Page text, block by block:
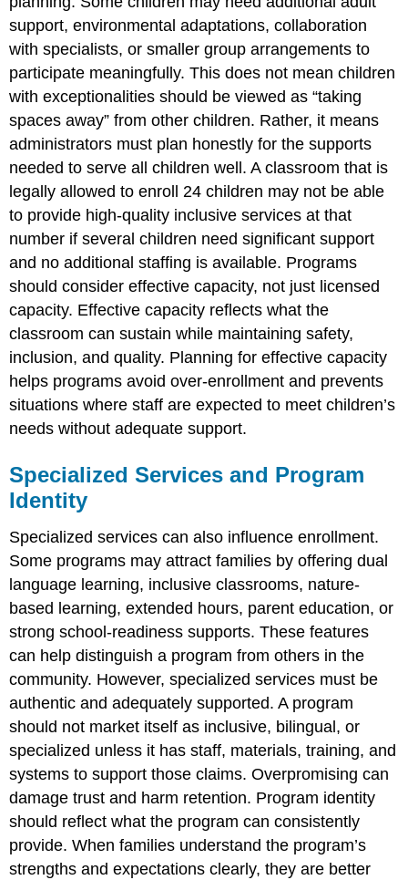
support, environmental adaptations, collaboration
with specialists, or smaller group arrangements to
participate meaningfully. This does not mean children
with exceptionalities should be viewed as “taking
spaces away” from other children. Rather, it means
administrators must plan honestly for the supports
needed to serve all children well. A classroom that is
legally allowed to enroll 24 children may not be able
to provide high-quality inclusive services at that
number if several children need significant support
and no additional staffing is available. Programs
should consider effective capacity, not just licensed
capacity. Effective capacity reflects what the
classroom can sustain while maintaining safety,
inclusion, and quality. Planning for effective capacity
helps programs avoid over-enrollment and prevents
situations where staff are expected to meet children’s
needs without adequate support.
Specialized Services and Program
Identity
Specialized services can also influence enrollment.
Some programs may attract families by offering dual
language learning, inclusive classrooms, nature-
based learning, extended hours, parent education, or
strong school-readiness supports. These features
can help distinguish a program from others in the
community. However, specialized services must be
authentic and adequately supported. A program
should not market itself as inclusive, bilingual, or
specialized unless it has staff, materials, training, and
systems to support those claims. Overpromising can
damage trust and harm retention. Program identity
should reflect what the program can consistently
provide. When families understand the program’s
strengths and expectations clearly, they are better